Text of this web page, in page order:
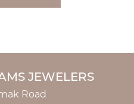
JEWELERS
Road